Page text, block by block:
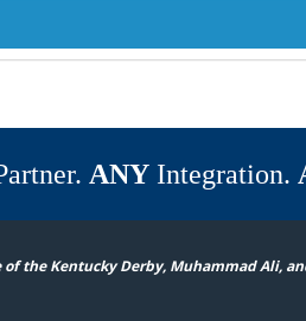
ANYIntegration.
the Kentucky Derby, Muhammad Ali,